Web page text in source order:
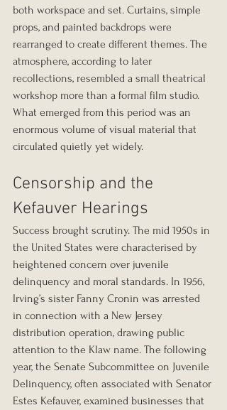
both workspace and set. Curtains, simple
props, and painted backdrops were
rearranged to create different themes. The
atmosphere, according to later
recollections, resembled a small theatrical
workshop more than a formal film studio.
What emerged from this period was an
enormous volume of visual material that
circulated quietly yet widely.
Censorship and the
Kefauver Hearings
Success brought scrutiny. The mid 1950s in
the United States were characterised by
heightened concern over juvenile
delinquency and moral standards. In 1956,
Irving’s sister Fanny Cronin was arrested
in connection with a New Jersey
distribution operation, drawing public
attention to the Klaw name. The following
year, the Senate Subcommittee on Juvenile
Delinquency, often associated with Senator
Estes Kefauver, examined businesses that